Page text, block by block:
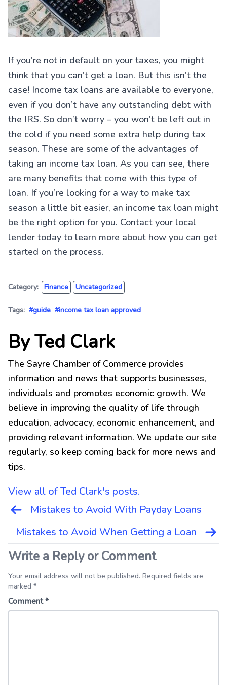
If you’re not in default on your taxes, you might
think that you can’t get a loan. But this isn’t the
case! Income tax loans are available to everyone,
even if you don’t have any outstanding debt with
the IRS. So don’t worry – you won’t be left out in
the cold if you need some extra help during tax
season. These are some of the advantages of
taking an income tax loan. As you can see, there
are many benefits that come with this type of
loan. If you’re looking for a way to make tax
season a little bit easier, an income tax loan might
be the right option for you. Contact your local
lender today to learn more about how you can get
started on the process.
Category: Finance Uncategorized
Tags: #guide #income tax loan approved
By Ted Clark
The Sayre Chamber of Commerce provides
information and news that supports businesses,
individuals and promotes economic growth. We
believe in improving the quality of life through
education, advocacy, economic enhancement, and
providing relevant information. We update our site
regularly, so keep coming back for more news and
tips.
View all of Ted Clark's posts.
Post
navigationMistakes to Avoid With Payday Loans
Mistakes to Avoid When Getting a Loan
Write a Reply or Comment
Your email address will not be published. Required fields are
marked *
Comment*